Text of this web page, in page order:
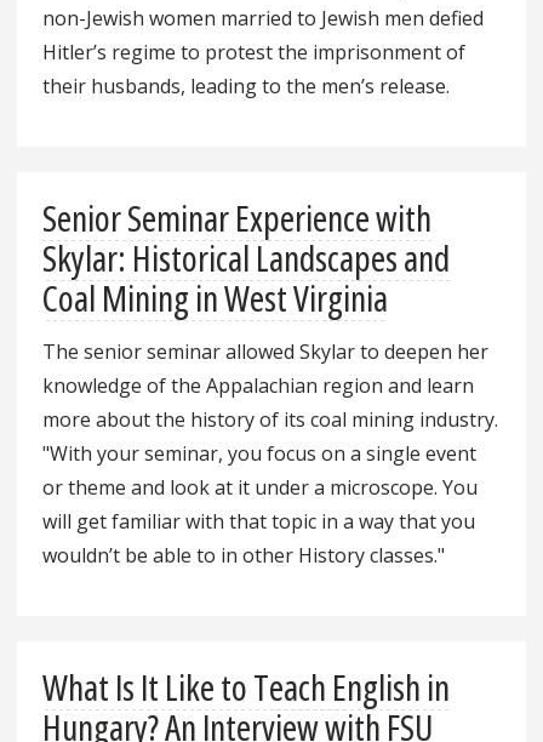
non-Jewish women married to Jewish men defied
Hitler’s regime to protest the imprisonment of
their husbands, leading to the men’s release.
Senior Seminar Experience with
Skylar: Historical Landscapes and
Coal Mining in West Virginia
The senior seminar allowed Skylar to deepen her
knowledge of the Appalachian region and learn
more about the history of its coal mining industry.
"With your seminar, you focus on a single event
or theme and look at it under a microscope. You
will get familiar with that topic in a way that you
wouldn’t be able to in other History classes."
What Is It Like to Teach English in
Hungary? An Interview with FSU